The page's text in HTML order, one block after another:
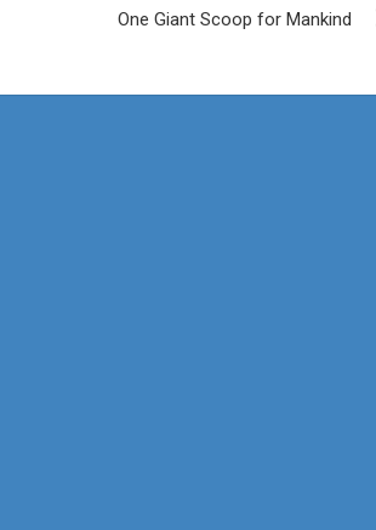
One Giant Scoop for Mankind